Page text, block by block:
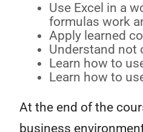
Use Excel in a
formulas work
Apply learned
Understand not
Learn how to
Learn how to
At the end of the
business